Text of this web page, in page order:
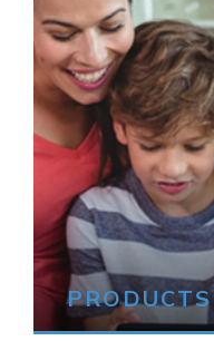
PRODUCTS